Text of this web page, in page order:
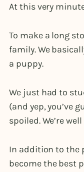
At this very
To make a long
family. We
a puppy.
We just had to
(and yep, you’ve
spoiled. We’re
In addition to the
become the best